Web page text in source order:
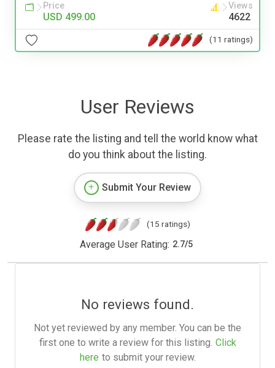
Price
USD 499.00
Views
4622
(11 ratings)
User Reviews
Please rate the listing and tell the world know what
do you think about the listing.
Submit Your Review
(15 ratings)
Average User Rating: 2.7/5
No reviews found.
Not yet reviewed by any member. You can be the
first one to write a review for this listing. Click
here to submit your review.